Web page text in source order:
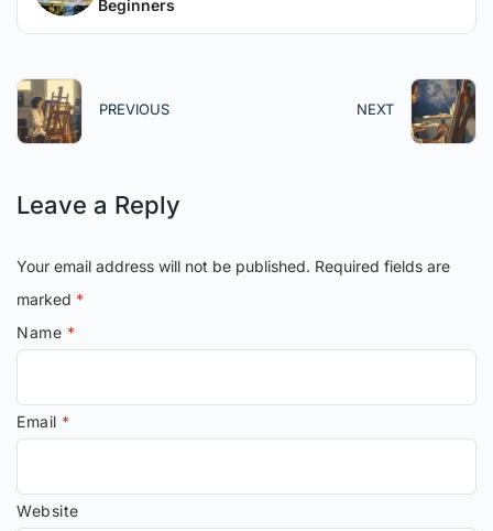
Beginners
PREVIOUS NEXT
Leave a Reply
Your email address will not be published. Required fields are
marked *
Name *
Email *
Website